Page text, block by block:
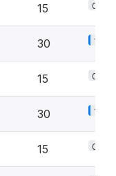
15 0.7%
30 1.3%
15 0.7%
30 1.3%
15 0.7%